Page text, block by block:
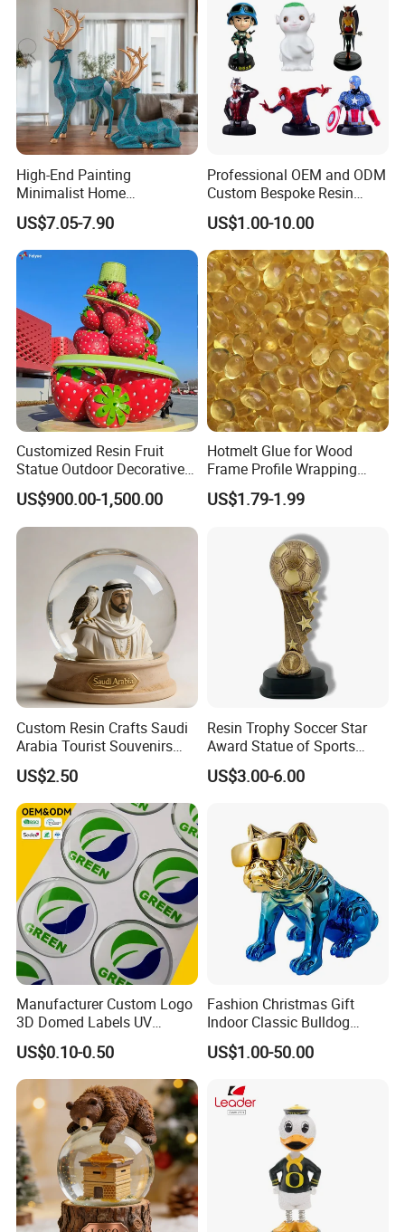
High-End Painting
Minimalist Home
Decoration Resin Animal
Craft Deer Figurine Statue
Antique Blue and Gold
Polyresin Sculpture for
Home Hotel Office
US$7.05-7.90
Professional OEM and ODM
Custom Bespoke Resin
Figurines and Gift
Statuettes Factory
US$1.00-10.00
Customized Resin Fruit
Statue Outdoor Decorative
Fiberglass Strawberry
Sculpture
US$900.00-1,500.00
Hotmelt Glue for Wood
Frame Profile Wrapping
Lamination Machine
US$1.79-1.99
Custom Resin Crafts Saudi
Arabia Tourist Souvenirs
Snow Globe Dromedary
Camel Arabian Oryx Falcon
Date Palm Figure
US$2.50
Resin Trophy Soccer Star
Award Statue of Sports
Souvenir Promotion
US$3.00-6.00
Manufacturer Custom Logo
3D Domed Labels UV
Resistant Crystal Bubble
Decals Clear Epoxy Resin
Dome Stickers
US$0.10-0.50
Fashion Christmas Gift
Indoor Classic Bulldog
Collectible Statue Resin
Crafts
US$1.00-50.00